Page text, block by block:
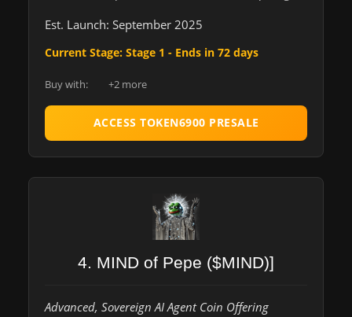
Est. Launch: September 2025
Current Stage: Stage 1 - Ends in 72 days
Buy with: +2 more
ACCESS TOKEN6900 PRESALE
4. MIND of Pepe ($MIND)]
Advanced, Sovereign AI Agent Coin Offering